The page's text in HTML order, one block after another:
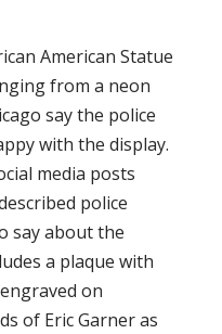
American Statue
from a neon
say the police
with the display.
media posts
police
say about the
a plaque with
on
of Eric Garner as